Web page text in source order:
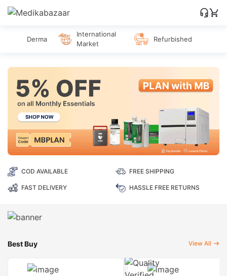
Derma
International
Market
Refurbished
COD AVAILABLE FREE SHIPPING
FAST DELIVERY HASSLE FREE RETURNS
Best Buy View All